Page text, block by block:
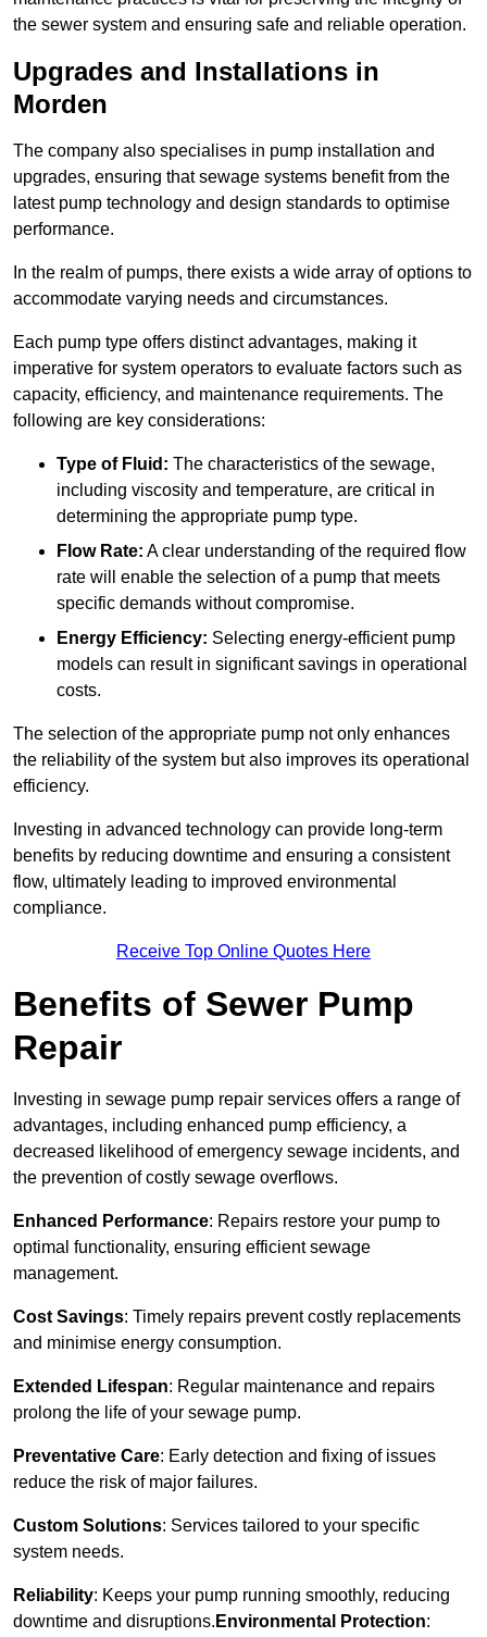
the sewer system and ensuring safe and reliable operation.
Upgrades and Installations in
Morden
The company also specialises in pump installation and
upgrades, ensuring that sewage systems benefit from the
latest pump technology and design standards to optimise
performance.
In the realm of pumps, there exists a wide array of options to
accommodate varying needs and circumstances.
Each pump type offers distinct advantages, making it
imperative for system operators to evaluate factors such as
capacity, efficiency, and maintenance requirements. The
following are key considerations:
Type of Fluid: The characteristics of the sewage,
including viscosity and temperature, are critical in
determining the appropriate pump type.
Flow Rate: A clear understanding of the required flow
rate will enable the selection of a pump that meets
specific demands without compromise.
Energy Efficiency: Selecting energy-efficient pump
models can result in significant savings in operational
costs.
The selection of the appropriate pump not only enhances
the reliability of the system but also improves its operational
efficiency.
Investing in advanced technology can provide long-term
benefits by reducing downtime and ensuring a consistent
flow, ultimately leading to improved environmental
compliance.
Receive Top Online Quotes Here
Benefits of Sewer Pump
Repair
Investing in sewage pump repair services offers a range of
advantages, including enhanced pump efficiency, a
decreased likelihood of emergency sewage incidents, and
the prevention of costly sewage overflows.
Enhanced Performance: Repairs restore your pump to
optimal functionality, ensuring efficient sewage
management.
Cost Savings: Timely repairs prevent costly replacements
and minimise energy consumption.
Extended Lifespan: Regular maintenance and repairs
prolong the life of your sewage pump.
Preventative Care: Early detection and fixing of issues
reduce the risk of major failures.
Custom Solutions: Services tailored to your specific
system needs.
Reliability: Keeps your pump running smoothly, reducing
downtime and disruptions. Environmental Protection: